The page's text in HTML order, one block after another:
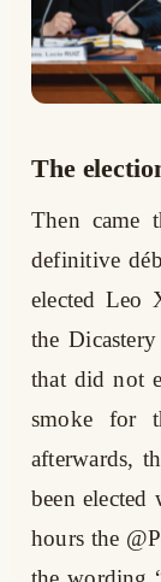
The
Then came
definitive
elected Leo
the
that did not
smoke for
afterwards,
been elected
hours the